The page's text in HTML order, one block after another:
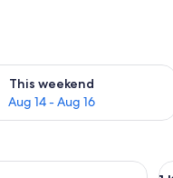
This weekend
Aug 14 - Aug 16
for this weekend
room with two beds, a